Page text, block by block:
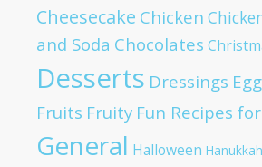
Cheesecake Chicken
and Soda Chocolates
Desserts Dressings
Fruits Fruity Fun Recipes
General Halloween Hanukkah